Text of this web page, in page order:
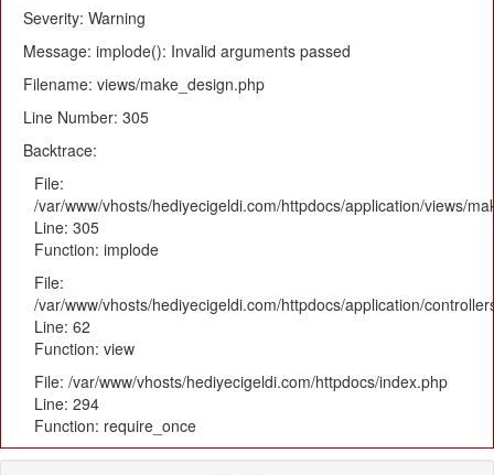
Severity: Warning
Message: implode(): Invalid arguments passed
Filename: views/make_design.php
Line Number: 305
Backtrace:
File:
/var/www/vhosts/hediyecigeldi.com/httpdocs/application/views/
Line: 305
Function: implode
File:
/var/www/vhosts/hediyecigeldi.com/httpdocs/application/
Line: 62
Function: view
File: /var/www/vhosts/hediyecigeldi.com/httpdocs/index.php
Line: 294
Function: require_once